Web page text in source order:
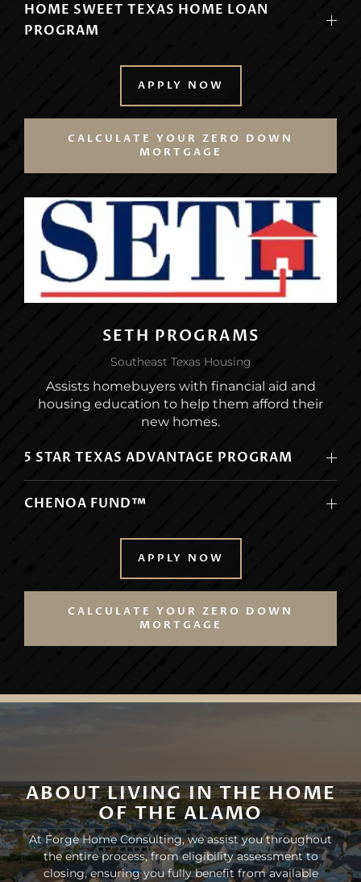
HOME SWEET TEXAS HOME LOAN
PROGRAM
APPLY NOW
CALCULATE YOUR ZERO DOWN
MORTGAGE
SETH PROGRAMS
Southeast Texas Housing
Assists homebuyers with financial aid and
housing education to help them afford their
new homes.
5 STAR TEXAS ADVANTAGE PROGRAM
CHENOA FUND™
APPLY NOW
CALCULATE YOUR ZERO DOWN
MORTGAGE
ABOUT LIVING IN THE HOME
OF THE ALAMO
At Forge Home Consulting, we assist you throughout
the entire process, from eligibility assessment to
closing, ensuring you fully benefit from available